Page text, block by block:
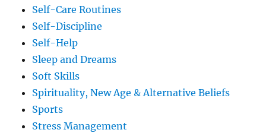
Self-Care Routines
Self-Discipline
Self-Help
Sleep and Dreams
Soft Skills
Spirituality, New Age & Alternative Beliefs
Sports
Stress Management